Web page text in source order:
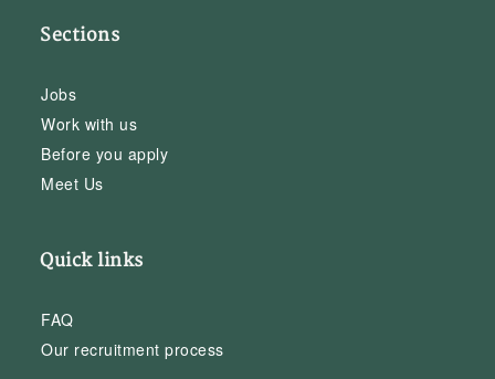
Sections
Jobs
Work with us
Before you apply
Meet Us
Quick links
FAQ
Our recruitment process